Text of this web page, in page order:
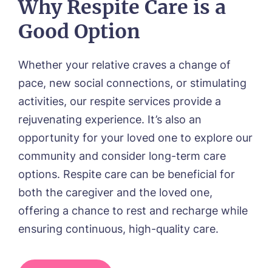
01157 042125
Why Respite Care is a
Good Option
Whether your relative craves a change of
pace, new social connections, or stimulating
activities, our respite services provide a
rejuvenating experience. It’s also an
opportunity for your loved one to explore our
community and consider long-term care
options. Respite care can be beneficial for
both the caregiver and the loved one,
offering a chance to rest and recharge while
ensuring continuous, high-quality care.